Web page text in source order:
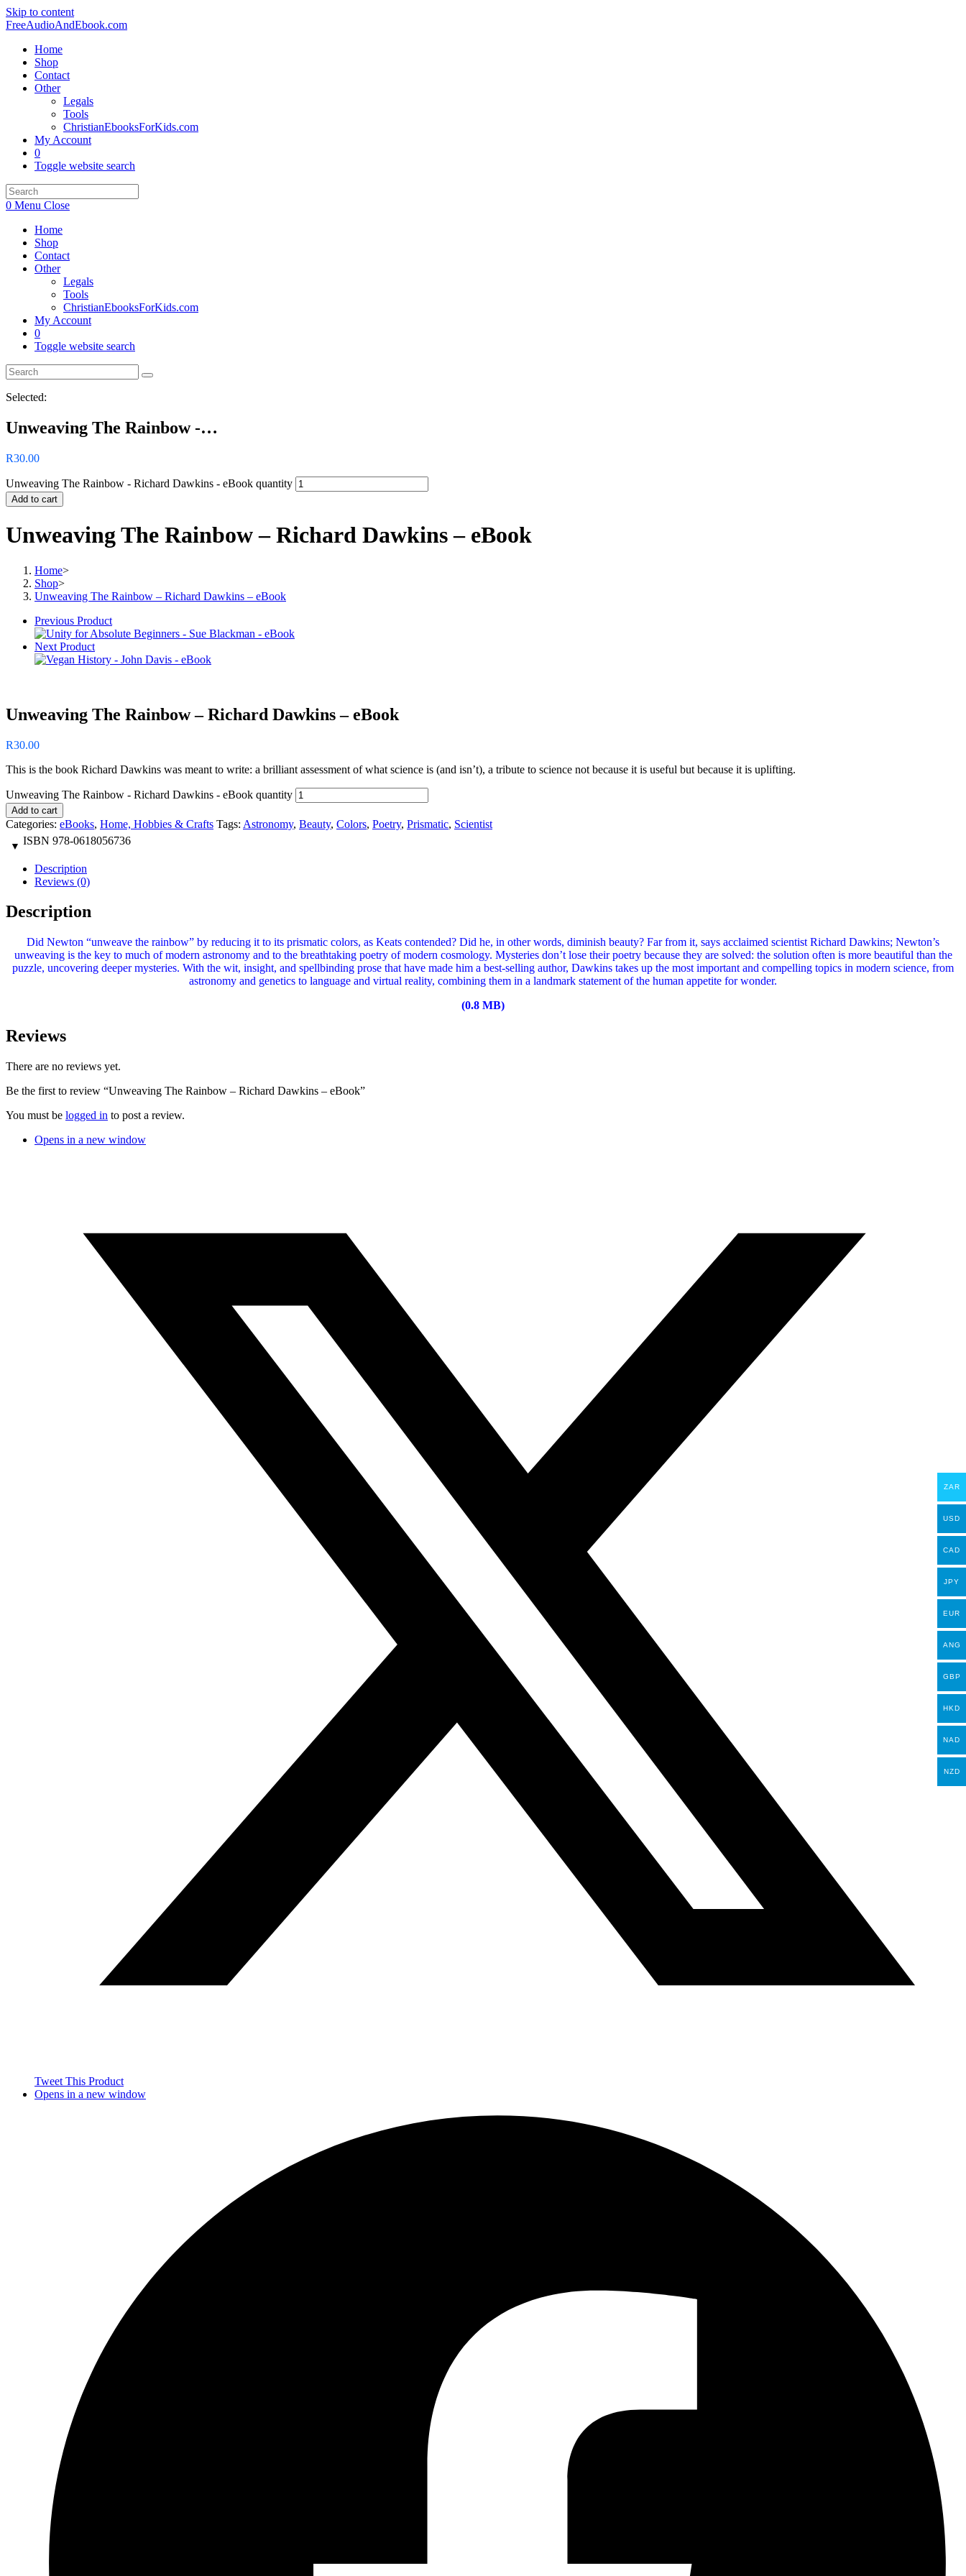
Skip to content
FreeAudioAndEbook.com
Home
Shop
Contact
Other
Legals
Tools
ChristianEbooksForKids.com
My Account
0
Toggle website search
0 Menu Close
Home
Shop
Contact
Other
Legals
Tools
ChristianEbooksForKids.com
My Account
0
Toggle website search
Selected:
Unweaving The Rainbow -…
R30.00
Unweaving The Rainbow - Richard Dawkins - eBook quantity
Add to cart
Unweaving The Rainbow – Richard Dawkins – eBook
Home>
Shop>
Unweaving The Rainbow – Richard Dawkins – eBook
Previous Product
Next Product
Unweaving The Rainbow – Richard Dawkins – eBook
R30.00
This is the book Richard Dawkins was meant to write: a brilliant assessment of what science is (and isn’t), a tribute to science not because it is useful but because it is uplifting.
Unweaving The Rainbow - Richard Dawkins - eBook quantity
Add to cart
Categories: eBooks, Home, Hobbies & Crafts Tags: Astronomy, Beauty, Colors, Poetry, Prismatic, Scientist
ISBN 978-0618056736
Description
Reviews (0)
Description
Did Newton “unweave the rainbow” by reducing it to its prismatic colors, as Keats contended? Did he, in other words, diminish beauty? Far from it, says acclaimed scientist Richard Dawkins; Newton’s
unweaving is the key to much of modern astronomy and to the breathtaking poetry of modern cosmology. Mysteries don’t lose their poetry because they are solved: the solution often is more beautiful than the
puzzle, uncovering deeper mysteries. With the wit, insight, and spellbinding prose that have made him a best-selling author, Dawkins takes up the most important and compelling topics in modern science, from
astronomy and genetics to language and virtual reality, combining them in a landmark statement of the human appetite for wonder.
(0.8 MB)
Reviews
There are no reviews yet.
Be the first to review “Unweaving The Rainbow – Richard Dawkins – eBook”
You must be logged in to post a review.
Opens in a new window
Tweet This Product
Opens in a new window
ZAR
USD
CAD
JPY
EUR
ANG
GBP
HKD
NAD
NZD